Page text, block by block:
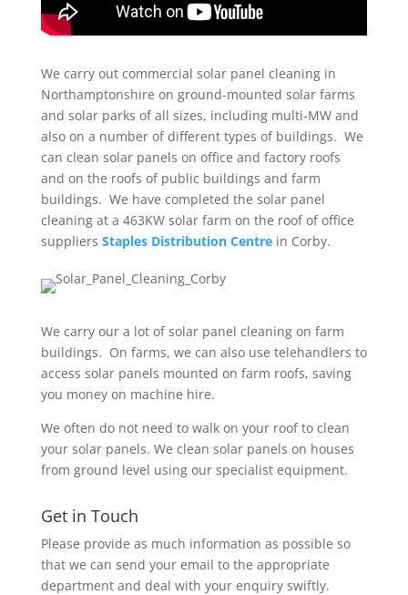
We carry out commercial solar panel cleaning in
Northamptonshire on ground-mounted solar farms
and solar parks of all sizes, including multi-MW and
also on a number of different types of buildings. We
can clean solar panels on office and factory roofs
and on the roofs of public buildings and farm
buildings. We have completed the solar panel
cleaning at a 463KW solar farm on the roof of office
suppliers Staples Distribution Centrein Corby.
We carry our a lot of solar panel cleaning on farm
buildings. On farms, we can also use telehandlers to
access solar panels mounted on farm roofs, saving
you money on machine hire.
We often do not need to walk on your roof to clean
your solar panels. We clean solar panels on houses
from ground level using our specialist equipment.
Get in Touch
Please provide as much information as possible so
that we can send your email to the appropriate
department and deal with your enquiry swiftly.